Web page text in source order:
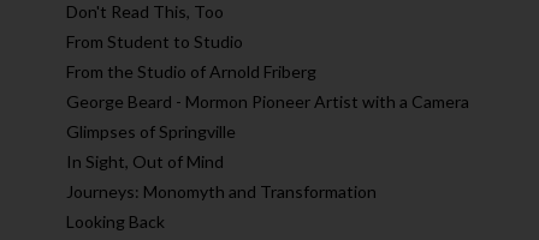
Don't Read This, Too
From Student to Studio
From the Studio of Arnold Friberg
George Beard - Mormon Pioneer Artist with a Camera
Glimpses of Springville
In Sight, Out of Mind
Journeys: Monomyth and Transformation
Looking Back